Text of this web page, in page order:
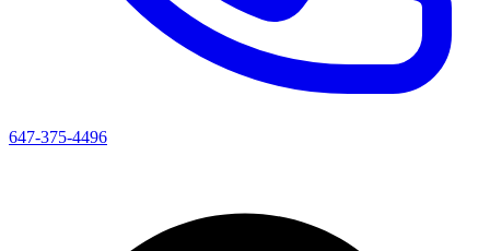
647-375-4496